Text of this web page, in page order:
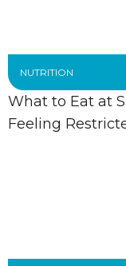
NUTRITION
What to Eat at
Feeling